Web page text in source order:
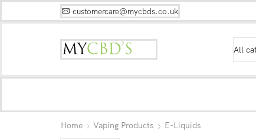
customercare@mycbds.co.uk
Home Vaping Products E-Liquids